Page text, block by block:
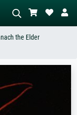
with lots of red, dark
standing nude next to a
tree.
the Elder